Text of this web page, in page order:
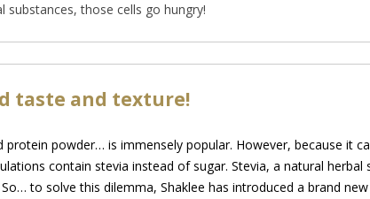
substances, those cells go hungry!
taste and texture!
protein powder… is immensely popular. However, because it
contain stevia instead of sugar. Stevia, a natural herbal
to solve this dilemma, Shaklee has introduced a brand new